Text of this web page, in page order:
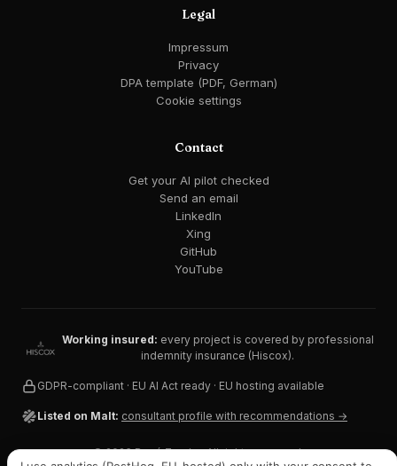
Legal
Impressum
Privacy
DPA template (PDF, German)
Cookie settings
Contact
Get your AI pilot checked
Send an email
LinkedIn
Xing
GitHub
YouTube
Working insured: every project is covered by professional
indemnity insurance (Hiscox).
GDPR-compliant · EU AI Act ready · EU hosting available
Listed on Malt: consultant profile with recommendations →
© 2026 René Zander. All rights reserved.